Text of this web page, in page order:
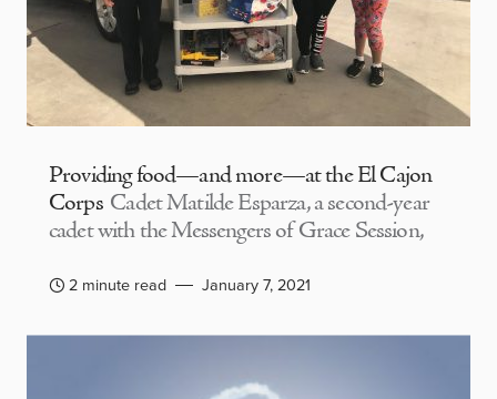
Providing food—and more—at the El Cajon
Corps Cadet Matilde Esparza, a second-year
cadet with the Messengers of Grace Session,
2 minute read January 7, 2021